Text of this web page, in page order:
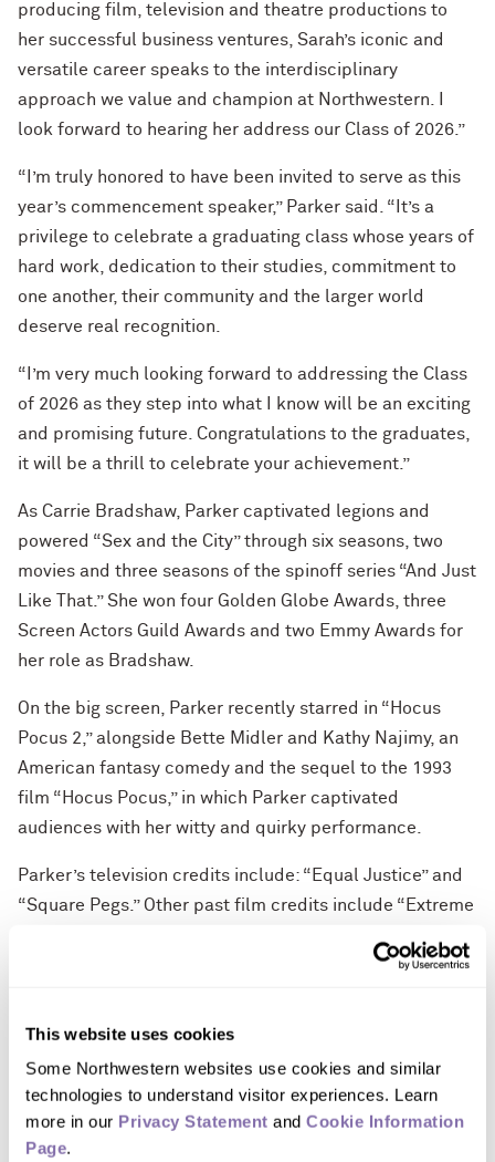
This website uses cookies
Some Northwestern websites use cookies and similar
technologies to understand visitor experiences. Learn
more in our Privacy Statement and Cookie Information
Page.
producing film, television and theatre productions to
her successful business ventures, Sarah’s iconic and
versatile career speaks to the interdisciplinary
approach we value and champion at Northwestern. I
look forward to hearing her address our Class of 2026.”
“I’m truly honored to have been invited to serve as this
year’s commencement speaker,” Parker said. “It’s a
privilege to celebrate a graduating class whose years of
hard work, dedication to their studies, commitment to
one another, their community and the larger world
deserve real recognition.
“I’m very much looking forward to addressing the Class
of 2026 as they step into what I know will be an exciting
and promising future. Congratulations to the graduates,
it will be a thrill to celebrate your achievement.”
As Carrie Bradshaw, Parker captivated legions and
powered “Sex and the City” through six seasons, two
movies and three seasons of the spinoff series “And Just
Like That.” She won four Golden Globe Awards, three
Screen Actors Guild Awards and two Emmy Awards for
her role as Bradshaw.
On the big screen, Parker recently starred in “Hocus
Pocus 2,” alongside Bette Midler and Kathy Najimy, an
American fantasy comedy and the sequel to the 1993
film “Hocus Pocus,” in which Parker captivated
audiences with her witty and quirky performance.
Parker’s television credits include: “Equal Justice” and
“Square Pegs.” Other past film credits include “Extreme
Story,” “I Don't Know How She Does It,” “Smart People,”
Parker debuted in 1976 on Broadway in “The Innocents,”
directed by Harold Pinter, and went onto earn other
Broadway credits including the title role in “Annie,” “How
to Succeed in Business Without Really Trying” and